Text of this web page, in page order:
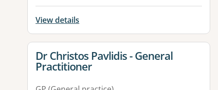
View details
View details for
Dr Christos Pavlidis - General
Practitioner